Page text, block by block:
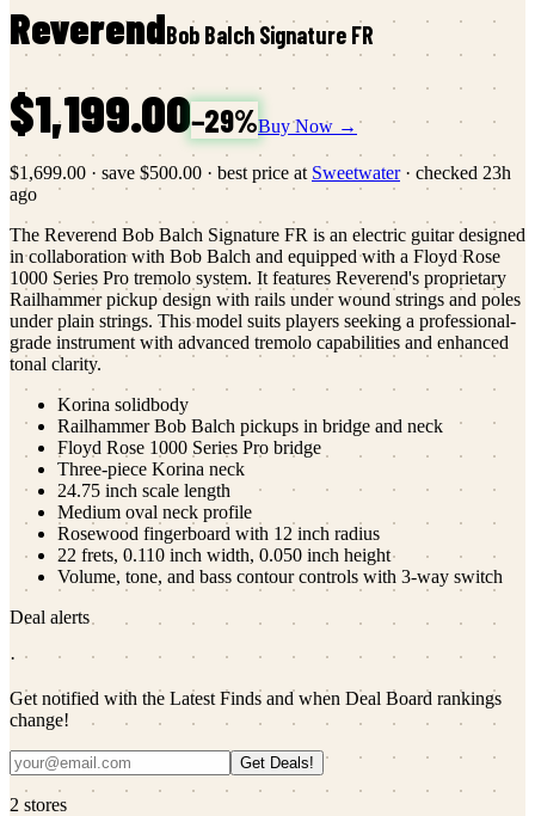
ReverendBob Balch Signature FR
$1,199.00−29%Buy Now →
$1,699.00 · save $500.00 · best price at Sweetwater· checked 23h
ago
The Reverend Bob Balch Signature FR is an electric guitar designed
in collaboration with Bob Balch and equipped with a Floyd Rose
1000 Series Pro tremolo system. It features Reverend's proprietary
Railhammer pickup design with rails under wound strings and poles
under plain strings. This model suits players seeking a professional-
grade instrument with advanced tremolo capabilities and enhanced
tonal clarity.
Korina solidbody
Railhammer Bob Balch pickups in bridge and neck
Floyd Rose 1000 Series Pro bridge
Three-piece Korina neck
24.75 inch scale length
Medium oval neck profile
Rosewood fingerboard with 12 inch radius
22 frets, 0.110 inch width, 0.050 inch height
Volume, tone, and bass contour controls with 3-way switch
Deal alerts
·
Get notified with the Latest Finds and when Deal Board rankings
change!
Get Deals!
2 stores